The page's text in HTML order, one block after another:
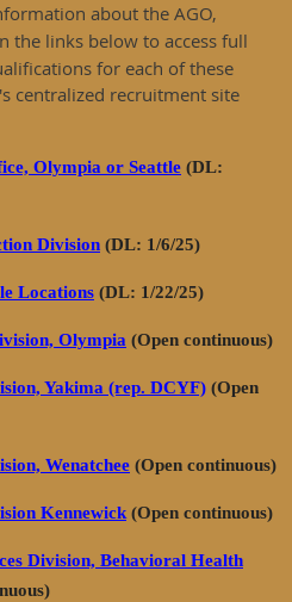
about the AGO,
the links below to access full
for each of these
centralized recruitment site
Olympia or Seattle (DL:
Division (DL: 1/6/25)
Locations (DL: 1/22/25)
Olympia (Open continuous)
Yakima (rep. DCYF) (Open
Wenatchee (Open continuous)
Kennewick (Open continuous)
Division, Behavioral Health